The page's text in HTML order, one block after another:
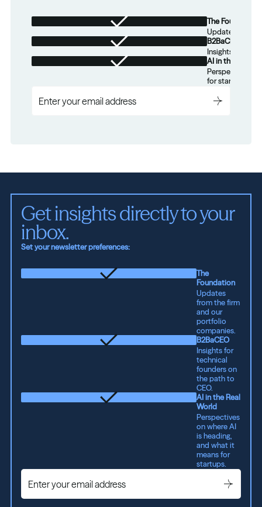
The Foundation
Updates from
B2BaCEO
Insights for
AI in the Real
Perspectives
for startups.
Get insights directly to your
inbox.
Set your newsletter preferences:
The
Foundation
Updates
from the firm
and our
portfolio
companies.
B2BaCEO
Insights for
technical
founders on
the path to
CEO.
AI in the Real
World
Perspectives
on where AI
is heading,
and what it
means for
startups.